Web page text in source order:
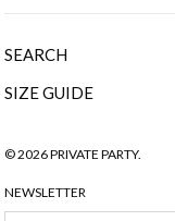
SEARCH
SIZE GUIDE
© 2026 PRIVATE PARTY.
NEWSLETTER